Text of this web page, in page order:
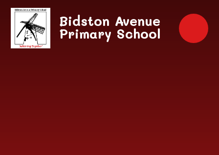
Skip to content ↓
Bidston Avenue
Primary School